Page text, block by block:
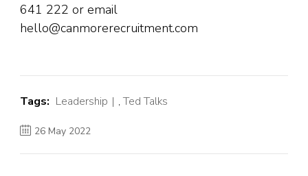
641 222 or email
hello@canmorerecruitment.com
Tags: Leadership , Ted Talks
26 May 2022